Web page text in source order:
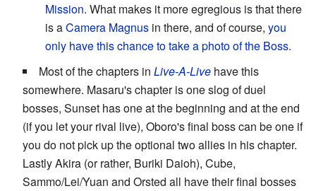
Mission. What makes it more egregious is that there
is aCamera Magnus in there, and of course, you
only have this chance to take a photo of the Boss.
Most of the chapters in Live-A-Live have this
somewhere. Masaru's chapter is one slog of duel
bosses, Sunset has one at the beginning and at the end
(if you let your rival live), Oboro's final boss can be one if
you do not pick up the optional two allies in his chapter.
Lastly Akira (or rather, Buriki Daioh), Cube,
Sammo/Lei/Yuan and Orsted all have their final bosses